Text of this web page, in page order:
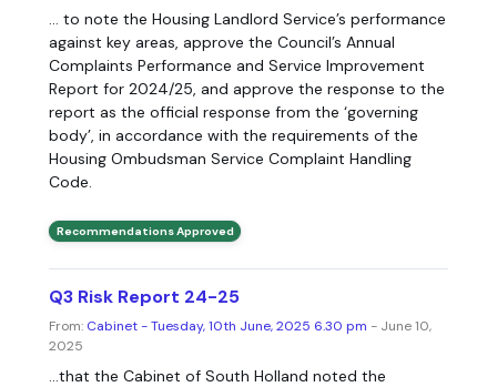
... to note the Housing Landlord Service’s performance
against key areas, approve the Council’s Annual
Complaints Performance and Service Improvement
Report for 2024/25, and approve the response to the
report as the official response from the ‘governing
body’, in accordance with the requirements of the
Housing Ombudsman Service Complaint Handling
Code.
Recommendations Approved
Q3 Risk Report 24-25
From: Cabinet - Tuesday, 10th June, 2025 6.30 pm - June 10,
2025
...that the Cabinet of South Holland noted the